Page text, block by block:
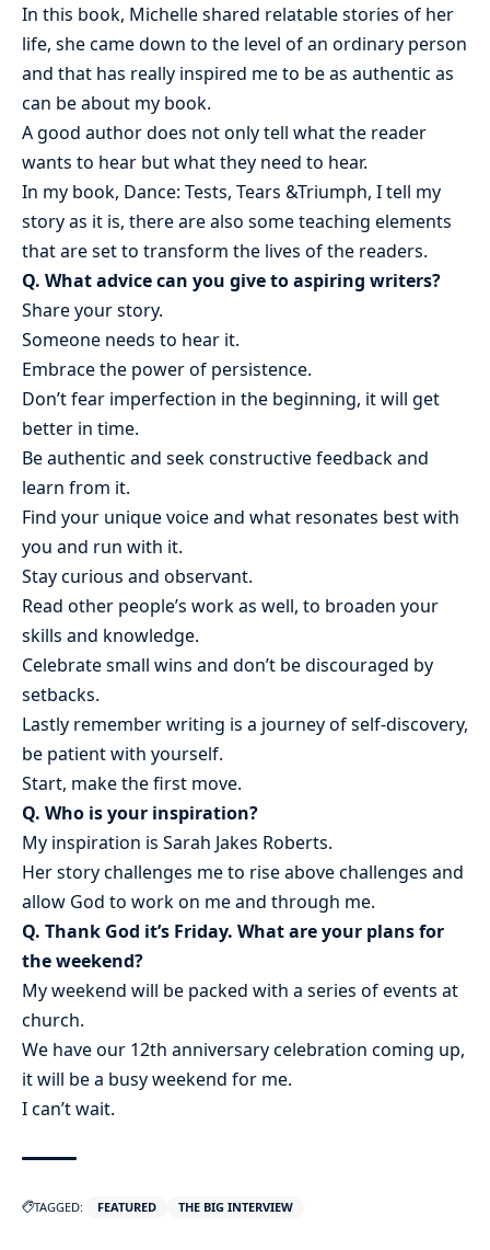
In this book, Michelle shared relatable stories of her
life, she came down to the level of an ordinary person
and that has really inspired me to be as authentic as
can be about my book.
A good author does not only tell what the reader
wants to hear but what they need to hear.
In my book, Dance: Tests, Tears &Triumph, I tell my
story as it is, there are also some teaching elements
that are set to transform the lives of the readers.
Q. What advice can you give to aspiring writers?
Share your story.
Someone needs to hear it.
Embrace the power of persistence.
Don’t fear imperfection in the beginning, it will get
better in time.
Be authentic and seek constructive feedback and
learn from it.
Find your unique voice and what resonates best with
you and run with it.
Stay curious and observant.
Read other people’s work as well, to broaden your
skills and knowledge.
Celebrate small wins and don’t be discouraged by
setbacks.
Lastly remember writing is a journey of self-discovery,
be patient with yourself.
Start, make the first move.
Q. Who is your inspiration?
My inspiration is Sarah Jakes Roberts.
Her story challenges me to rise above challenges and
allow God to work on me and through me.
Q. Thank God it’s Friday. What are your plans for
the weekend?
My weekend will be packed with a series of events at
church.
We have our 12th anniversary celebration coming up,
it will be a busy weekend for me.
I can’t wait.
TAGGED: FEATURED THE BIG INTERVIEW